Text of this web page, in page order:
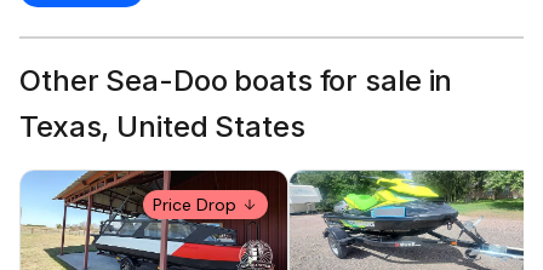
Other Sea-Doo boats for sale in
Texas, United States
Price Drop